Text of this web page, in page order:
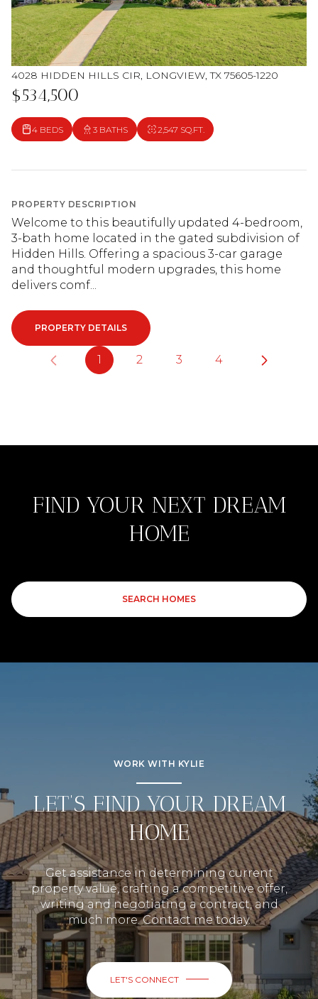
4028 HIDDEN HILLS CIR, LONGVIEW, TX 75605-1220
$534,500
4 BEDS 3 BATHS 2,547 SQ.FT.
PROPERTY DESCRIPTION
Welcome to this beautifully updated 4-bedroom,
3-bath home located in the gated subdivision of
Hidden Hills. Offering a spacious 3-car garage
and thoughtful modern upgrades, this home
delivers comf...
PROPERTY DETAILS
1 2 3 4
FIND YOUR NEXT DREAM
HOME
SEARCH HOMES
WORK WITH KYLIE
LET’S FIND YOUR DREAM
HOME
Get assistance in determining current
property value, crafting a competitive offer,
writing and negotiating a contract, and
much more. Contact me today.
LET'S CONNECT